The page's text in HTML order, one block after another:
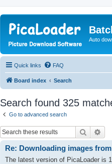
Auto
Quick links FAQ
Board index Search
Search found 325
Go to advanced search
Search
Re: Downloading images
The latest version of PicaLoader is